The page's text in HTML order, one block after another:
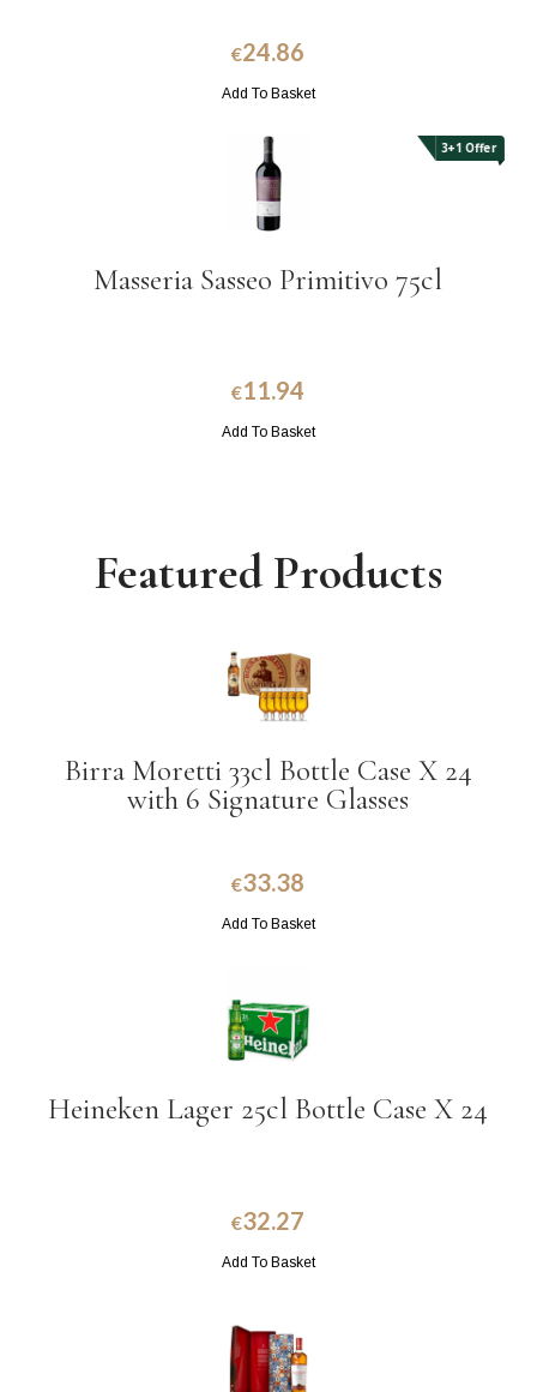
€24.86
Add To Basket
3+1 Offer
Masseria Sasseo Primitivo 75cl
€11.94
Add To Basket
Featured Products
Birra Moretti 33cl Bottle Case X 24
with 6 Signature Glasses
€33.38
Add To Basket
Heineken Lager 25cl Bottle Case X 24
€32.27
Add To Basket